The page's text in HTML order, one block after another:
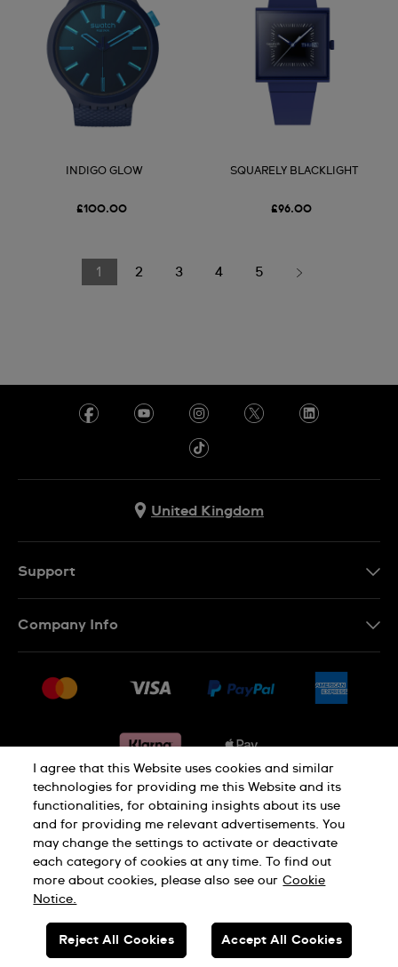
INDIGO GLOW
£100.00
SQUARELY BLACKLIGHT
£96.00
1 2 3 4 5
United Kingdom
Support
Conditions of sale
Withdraw from contract
Company Info
Jobs
Privacy notice Cookie Notice
Terms of use Legal Notice
SWISS MADE
I agree that this Website uses cookies and similar
technologies for providing me this Website and its
functionalities, for obtaining insights about its use
and for providing me relevant advertisements. You
may change the settings to activate or deactivate
each category of cookies at any time. To find out
more about cookies, please also see our Cookie
Notice.
Reject All Cookies Accept All Cookies